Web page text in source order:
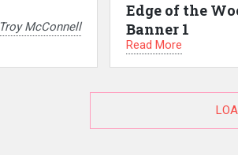
Troy McConnell
Edge of the
Banner 1
Read More